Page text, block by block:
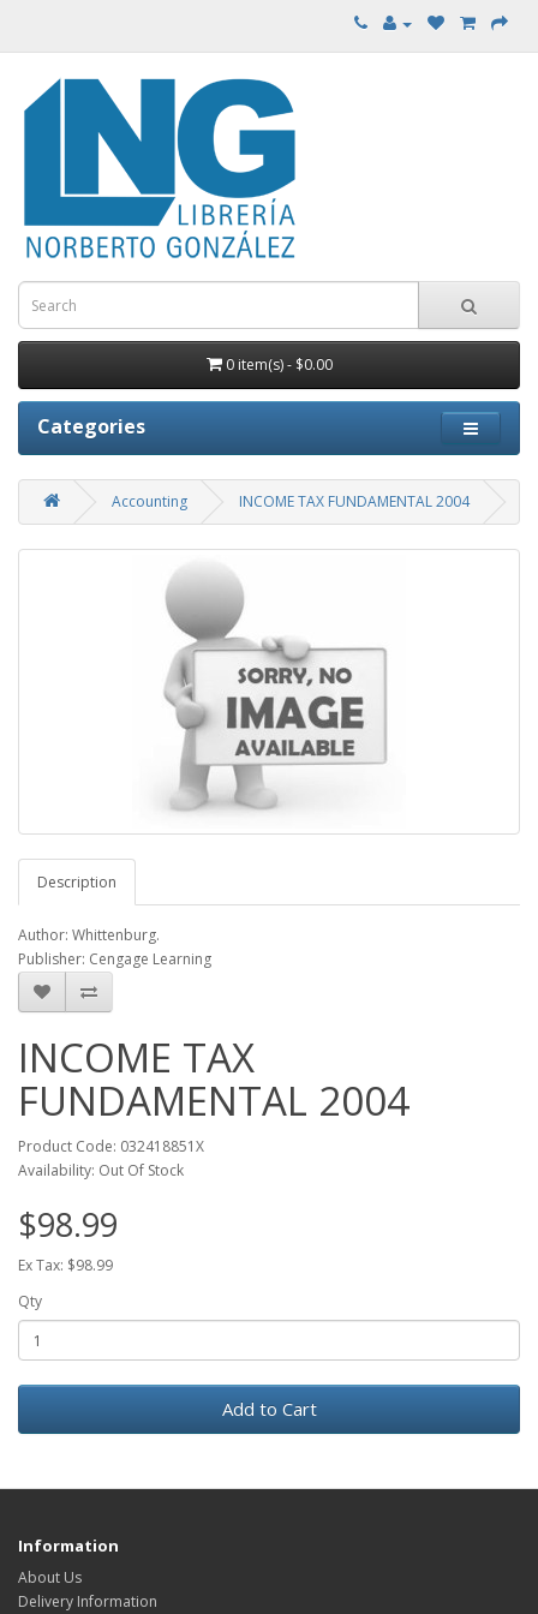
0 item(s) - $0.00
Categories
Accounting INCOME TAX FUNDAMENTAL 2004
Description
Author: Whittenburg.
Publisher: Cengage Learning
INCOME TAX
FUNDAMENTAL 2004
Product Code: 032418851X
Availability: Out Of Stock
$98.99
Ex Tax: $98.99
Qty
Add to Cart
Information
About Us
Delivery Information